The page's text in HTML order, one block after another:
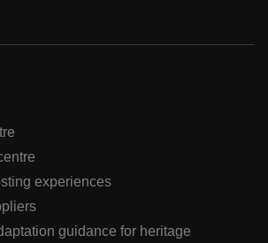
experiences
guidance for heritage